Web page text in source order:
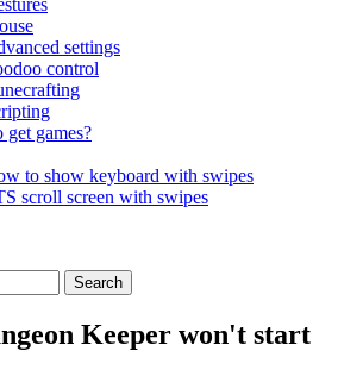
settings
control
get games?
to show keyboard with swipes
scroll screen with swipes
Keeper won't start